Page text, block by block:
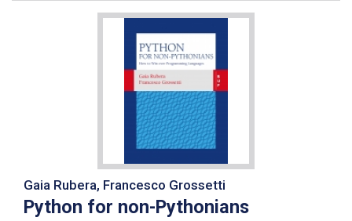
Gaia Rubera, Francesco Grossetti
Python for non-Pythonians